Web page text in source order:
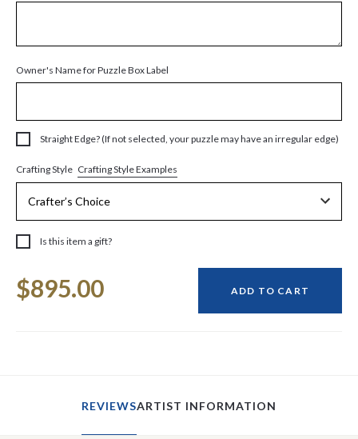
Owner's Name for Puzzle Box Label
Straight Edge? (If not selected, your puzzle may have an irregular edge)
Crafting Style Crafting Style Examples
Is this item a gift?
Stock:
$895.00 ADD TO CART
REVIEWSARTIST INFORMATION